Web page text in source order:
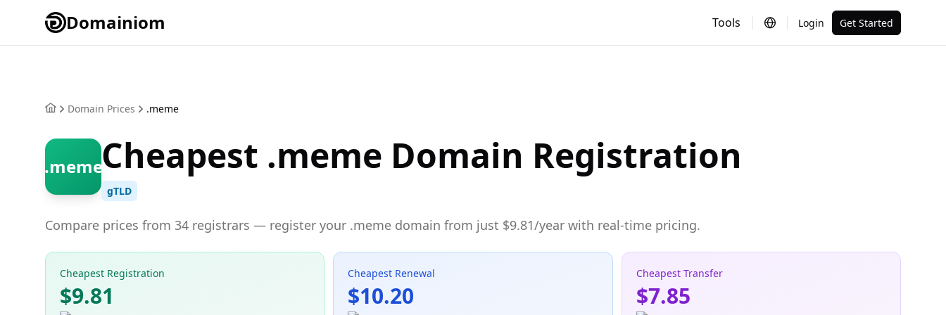
Domainiom Tools Login Get Started
Domain Prices .meme
.memeCheapest .meme Domain Registration
gTLD
Compare prices from 34 registrars — register your .meme domain from just $9.81/year with real-time pricing.
Cheapest Registration
$9.81
Cheapest Renewal
$10.20
Cheapest Transfer
$7.85